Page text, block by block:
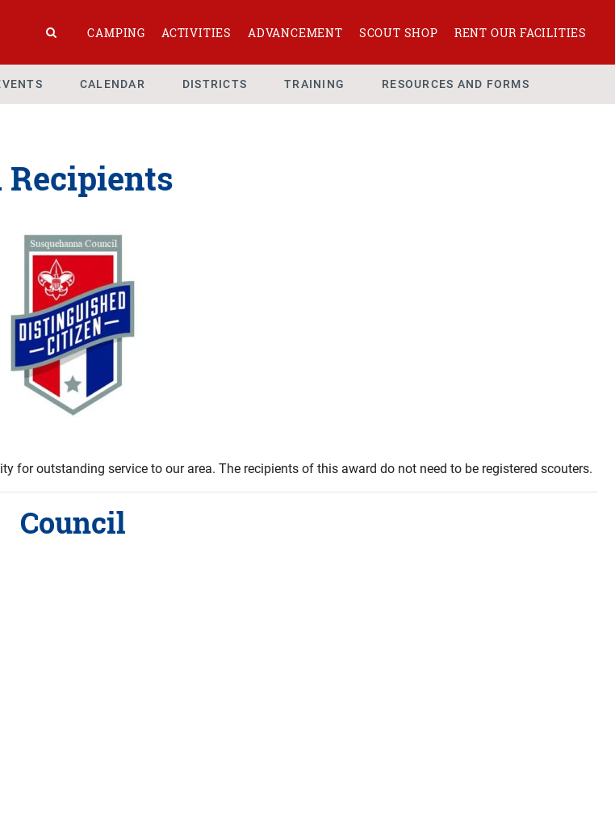
CAMPING ACTIVITIES ADVANCEMENT SCOUT SHOP RENT OUR FACILITIES
CALENDAR DISTRICTS TRAINING RESOURCES AND FORMS
outstanding service to our area. The recipients of this award do not need to be registered scouters.
Council